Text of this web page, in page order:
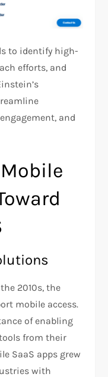
to identify high-
efforts, and
and
2010s, the
mobile access.
of enabling
from their
SaaS apps grew
with